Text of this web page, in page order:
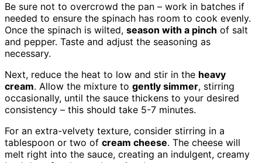
Be sure not to overcrowd the pan – work in batches if
needed to ensure the spinach has room to cook evenly.
Once the spinach is wilted, season with a pinch of salt
and pepper. Taste and adjust the seasoning as
necessary.
Next, reduce the heat to low and stir in the heavy
cream. Allow the mixture to gently simmer, stirring
occasionally, until the sauce thickens to your desired
consistency – this should take 5-7 minutes.
For an extra-velvety texture, consider stirring in a
tablespoon or two of cream cheese. The cheese will
melt right into the sauce, creating an indulgent, creamy